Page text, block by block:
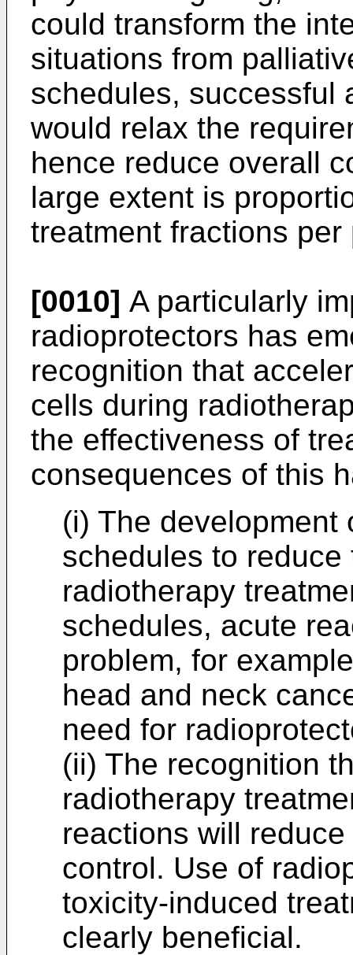
could transform the
situations from
schedules, successful
would relax the
hence reduce overall
large extent is
treatment fractions per
[0010] A particularly
radioprotectors has
recognition that
cells during
the effectiveness of
consequences of this
(i) The development
schedules to
radiotherapy
schedules, acute
problem, for
head and neck
need for
(ii) The recognition
radiotherapy
reactions will
control. Use of
toxicity-induced
clearly beneficial.